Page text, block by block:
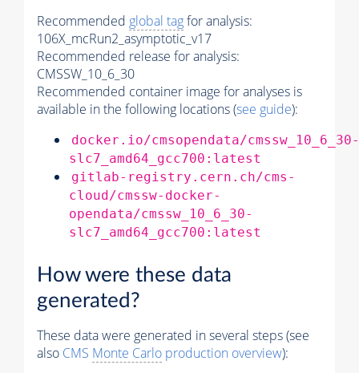
Recommended global tagfor analysis:
106X_mcRun2_asymptotic_v17
Recommended release for analysis:
CMSSW_10_6_30
Recommended container image for analyses is
available in the following locations (see guide):
docker.io/cmsopendata/cmssw_10_6_30-
slc7_amd64_gcc700:latest
gitlab-registry.cern.ch/cms-
cloud/cmssw-docker-
opendata/cmssw_10_6_30-
slc7_amd64_gcc700:latest
How were these data
generated?
These data were generated in several steps (see
also CMS Monte Carlo production overview):